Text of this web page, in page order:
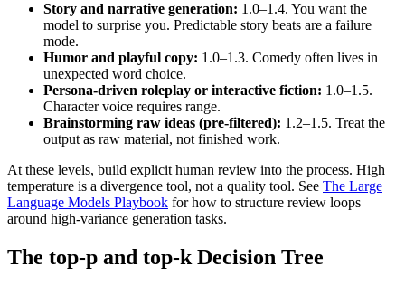
Story and narrative generation: 1.0–1.4. You want the
model to surprise you. Predictable story beats are a failure
mode.
Humor and playful copy: 1.0–1.3. Comedy often lives in
unexpected word choice.
Persona-driven roleplay or interactive fiction: 1.0–1.5.
Character voice requires range.
Brainstorming raw ideas (pre-filtered): 1.2–1.5. Treat the
output as raw material, not finished work.
At these levels, build explicit human review into the process. High
temperature is a divergence tool, not a quality tool. See The Large
Language Models Playbook for how to structure review loops
around high-variance generation tasks.
The top-p and top-k Decision Tree